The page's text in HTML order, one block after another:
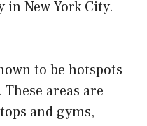
in New York City.
to be hotspots
areas are
and gyms,